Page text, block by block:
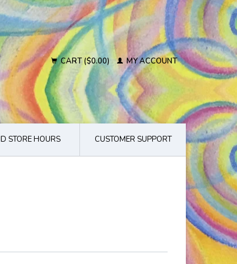
CART ($0.00) MY ACCOUNT
STORE HOURS CUSTOMER SUPPORT